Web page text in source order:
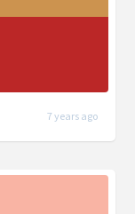
7 years ago